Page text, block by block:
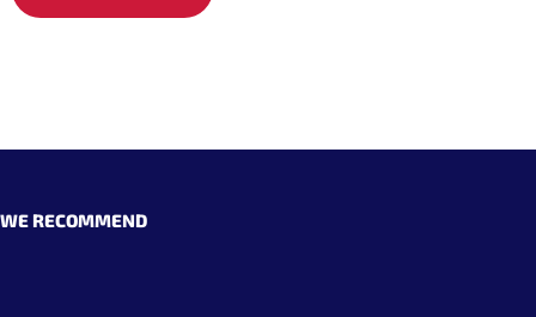
WE RECOMMEND